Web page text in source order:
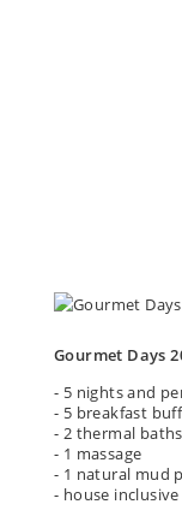
Gourmet Days
- 5 nights and
- 5 breakfast
- 2 thermal
- 1 massage
- 1 natural mud
- house